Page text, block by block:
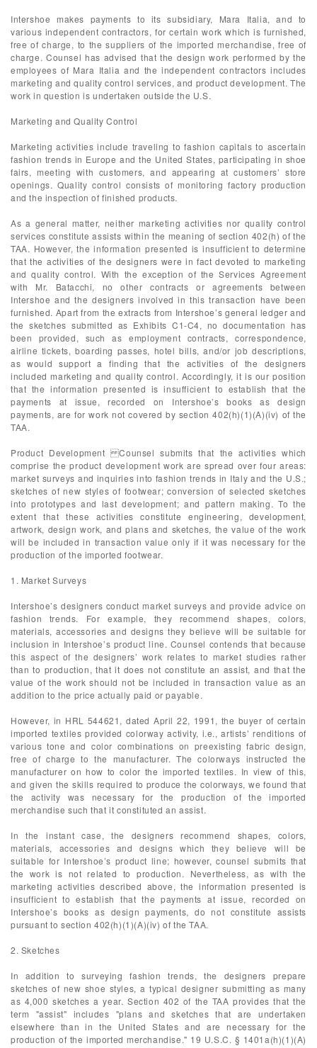
Intershoe makes payments to its subsidiary, Mara Italia, and to
various independent contractors, for certain work which is furnished,
free of charge, to the suppliers of the imported merchandise, free of
charge. Counsel has advised that the design work performed by the
employees of Mara Italia and the independent contractors includes
marketing and quality control services, and product development. The
work in question is undertaken outside the U.S.
Marketing and Quality Control
Marketing activities include traveling to fashion capitals to ascertain
fashion trends in Europe and the United States, participating in shoe
fairs, meeting with customers, and appearing at customers’ store
openings. Quality control consists of monitoring factory production
and the inspection of finished products.
As a general matter, neither marketing activities nor quality control
services constitute assists within the meaning of section 402(h) of the
TAA. However, the information presented is insufficient to determine
that the activities of the designers were in fact devoted to marketing
and quality control. With the exception of the Services Agreement
with Mr. Batacchi, no other contracts or agreements between
Intershoe and the designers involved in this transaction have been
furnished. Apart from the extracts from Intershoe’s general ledger and
the sketches submitted as Exhibits C1-C4, no documentation has
been provided, such as employment contracts, correspondence,
airline tickets, boarding passes, hotel bills, and/or job descriptions,
as would support a finding that the activities of the designers
included marketing and quality control. Accordingly, it is our position
that the information presented is insufficient to establish that the
payments at issue, recorded on Intershoe’s books as design
payments, are for work not covered by section 402(h)(1)(A)(iv) of the
TAA.
Product Development Counsel submits that the activities which
comprise the product development work are spread over four areas:
market surveys and inquiries into fashion trends in Italy and the U.S.;
sketches of new styles of footwear; conversion of selected sketches
into prototypes and last development; and pattern making. To the
extent that these activities constitute engineering, development,
artwork, design work, and plans and sketches, the value of the work
will be included in transaction value only if it was necessary for the
production of the imported footwear.
1. Market Surveys
Intershoe’s designers conduct market surveys and provide advice on
fashion trends. For example, they recommend shapes, colors,
materials, accessories and designs they believe will be suitable for
inclusion in Intershoe’s product line. Counsel contends that because
this aspect of the designers’ work relates to market studies rather
than to production, that it does not constitute an assist, and that the
value of the work should not be included in transaction value as an
addition to the price actually paid or payable.
However, in HRL 544621, dated April 22, 1991, the buyer of certain
imported textiles provided colorway activity, i.e., artists’ renditions of
various tone and color combinations on preexisting fabric design,
free of charge to the manufacturer. The colorways instructed the
manufacturer on how to color the imported textiles. In view of this,
and given the skills required to produce the colorways, we found that
the activity was necessary for the production of the imported
merchandise such that it constituted an assist.
In the instant case, the designers recommend shapes, colors,
materials, accessories and designs which they believe will be
suitable for Intershoe’s product line; however, counsel submits that
the work is not related to production. Nevertheless, as with the
marketing activities described above, the information presented is
insufficient to establish that the payments at issue, recorded on
Intershoe’s books as design payments, do not constitute assists
pursuant to section 402(h)(1)(A)(iv) of the TAA.
2. Sketches
In addition to surveying fashion trends, the designers prepare
sketches of new shoe styles, a typical designer submitting as many
as 4,000 sketches a year. Section 402 of the TAA provides that the
term "assist" includes "plans and sketches that are undertaken
elsewhere than in the United States and are necessary for the
production of the imported merchandise." 19 U.S.C. § 1401a(h)(1)(A)